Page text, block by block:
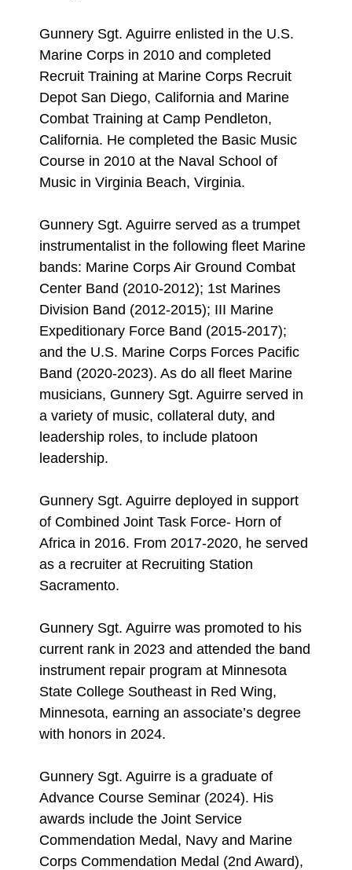
Gunnery Sgt. Aguirre enlisted in the U.S.
Marine Corps in 2010 and completed
Recruit Training at Marine Corps Recruit
Depot San Diego, California and Marine
Combat Training at Camp Pendleton,
California. He completed the Basic Music
Course in 2010 at the Naval School of
Music in Virginia Beach, Virginia.
Gunnery Sgt. Aguirre served as a trumpet
instrumentalist in the following fleet Marine
bands: Marine Corps Air Ground Combat
Center Band (2010-2012); 1st Marines
Division Band (2012-2015); III Marine
Expeditionary Force Band (2015-2017);
and the U.S. Marine Corps Forces Pacific
Band (2020-2023). As do all fleet Marine
musicians, Gunnery Sgt. Aguirre served in
a variety of music, collateral duty, and
leadership roles, to include platoon
leadership.
Gunnery Sgt. Aguirre deployed in support
of Combined Joint Task Force- Horn of
Africa in 2016. From 2017-2020, he served
as a recruiter at Recruiting Station
Sacramento.
Gunnery Sgt. Aguirre was promoted to his
current rank in 2023 and attended the band
instrument repair program at Minnesota
State College Southeast in Red Wing,
Minnesota, earning an associate’s degree
with honors in 2024.
Gunnery Sgt. Aguirre is a graduate of
Advance Course Seminar (2024). His
awards include the Joint Service
Commendation Medal, Navy and Marine
Corps Commendation Medal (2nd Award),